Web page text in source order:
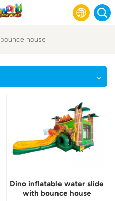
Español
عربي
bounce house
Dino inflatable water slide
with bounce house